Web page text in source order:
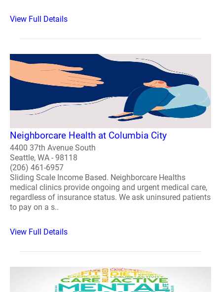
View Full Details
Neighborcare Health at Columbia City
4400 37th Avenue South
Seattle, WA - 98118
(206) 461-6957
Sliding Scale Income Based. Neighborcare Healths
medical clinics provide ongoing and urgent medical care,
regardless of insurance status. We ask uninsured patients
to pay on a s..
View Full Details